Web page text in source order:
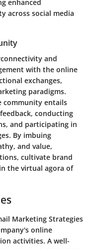
enhanced
across social media
and
with the online
exchanges,
paradigms.
community entails
conducting
and participating in
By imbuing
and value,
cultivate brand
the virtual agora of
Marketing Strategies
online
activities. A well-